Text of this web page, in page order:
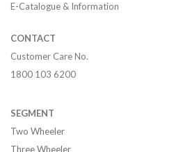
E-Catalogue & Information
CONTACT
Customer Care No.
1800 103 6200
SEGMENT
Two Wheeler
Three Wheeler